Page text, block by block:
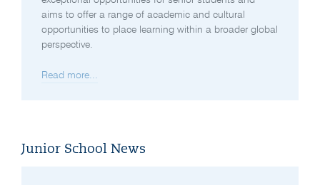
aims to offer a range of academic and cultural
opportunities to place learning within a broader global
perspective.
Read more...
Junior School News